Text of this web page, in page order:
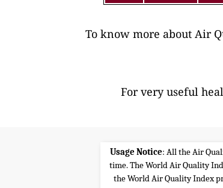
To know more about Air
For very useful
Usage Notice: All the Air
time. The World Air Quality
the World Air Quality Index